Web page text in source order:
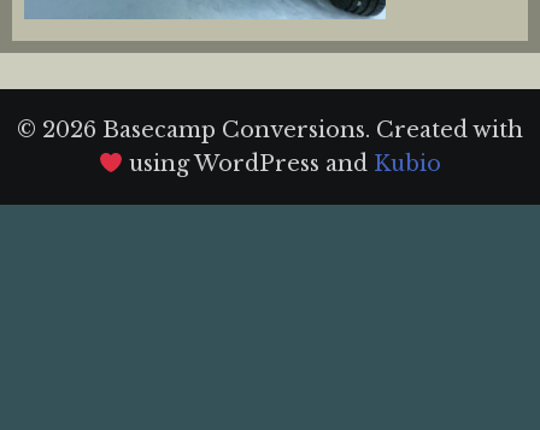
© 2026 Basecamp Conversions. Created with
using WordPress and Kubio